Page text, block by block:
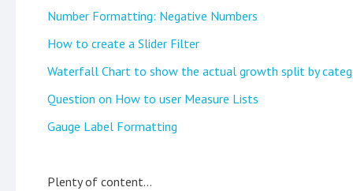
Number Formatting: Negative Numbers
How to create a Slider Filter
Waterfall Chart to show the actual growth split by
Question on How to user Measure Lists
Gauge Label Formatting
Plenty of content...